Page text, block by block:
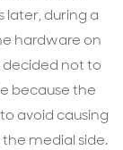
during a
hardware on
decided not to
because the
avoid causing
medial side.